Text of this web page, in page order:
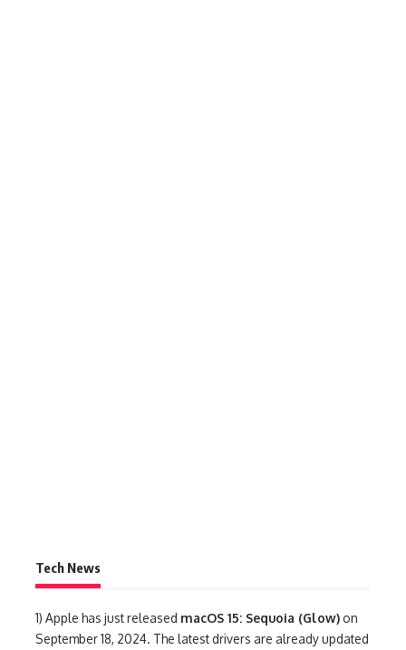
Tech News
1) Apple has just released macOS 15: Sequoia (Glow) on
September 18, 2024. The latest drivers are already updated